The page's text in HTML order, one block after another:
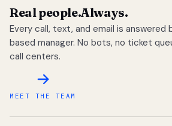
Real people.Always.
Every call, text, and email is
based manager. No bots, no ticket
call centers.
MEET THE TEAM